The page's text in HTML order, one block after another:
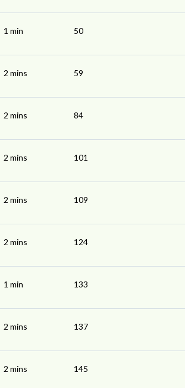
1 min 50
2 mins 59
2 mins 84
2 mins 101
2 mins 109
2 mins 124
1 min 133
2 mins 137
2 mins 145